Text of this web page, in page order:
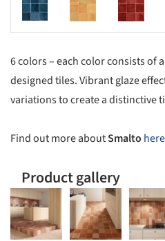
picture!
Save this picture!Save this picture!
Save this
6 colors – each color consists of
designed tiles. Vibrant glaze
variations to create a distinctive
Find out more aboutSmalto here
Product gallery